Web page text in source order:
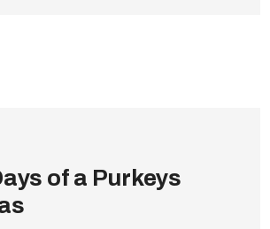
of a Purkeys